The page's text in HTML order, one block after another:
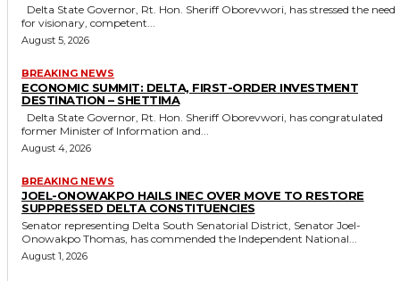
for visionary, competent...
August 5, 2026
BREAKING NEWS
ECONOMIC SUMMIT: DELTA, FIRST-ORDER INVESTMENT
DESTINATION – SHETTIMA
former Minister of Information and...
August 4, 2026
BREAKING NEWS
JOEL-ONOWAKPO HAILS INEC OVER MOVE TO RESTORE
SUPPRESSED DELTA CONSTITUENCIES
Senator representing Delta South Senatorial District, Senator Joel-
Onowakpo Thomas, has commended the Independent National...
August 1, 2026